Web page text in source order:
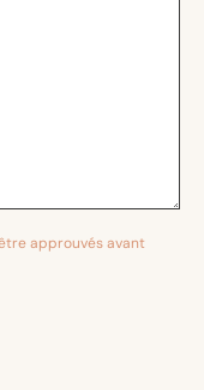
approuvés avant